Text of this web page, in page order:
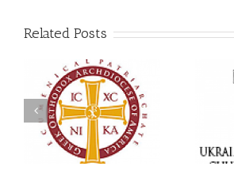
Related Posts
Statement of the Council
of Bishops of the
Ukrainian Orthodox
Church of the USA and
Diaspora on the
Occasion of the 35th
Anniversary of the